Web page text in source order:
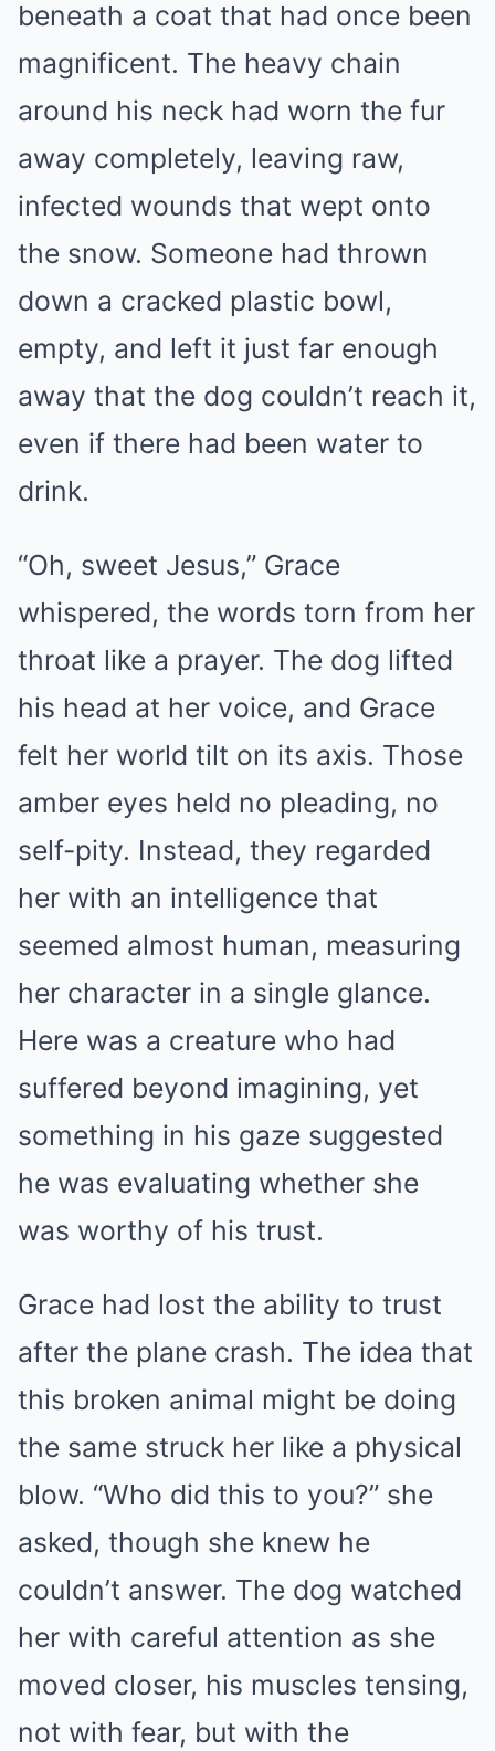
beneath a coat that had once been
magnificent. The heavy chain
around his neck had worn the fur
away completely, leaving raw,
infected wounds that wept onto
the snow. Someone had thrown
down a cracked plastic bowl,
empty, and left it just far enough
away that the dog couldn’t reach it,
even if there had been water to
drink.
“Oh, sweet Jesus,” Grace
whispered, the words torn from her
throat like a prayer. The dog lifted
his head at her voice, and Grace
felt her world tilt on its axis. Those
amber eyes held no pleading, no
self-pity. Instead, they regarded
her with an intelligence that
seemed almost human, measuring
her character in a single glance.
Here was a creature who had
suffered beyond imagining, yet
something in his gaze suggested
he was evaluating whether she
was worthy of his trust.
Grace had lost the ability to trust
after the plane crash. The idea that
this broken animal might be doing
the same struck her like a physical
blow. “Who did this to you?” she
asked, though she knew he
couldn’t answer. The dog watched
her with careful attention as she
moved closer, his muscles tensing,
not with fear, but with the